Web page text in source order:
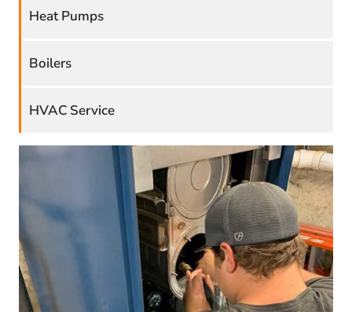
Heat Pumps
Boilers
HVAC Service